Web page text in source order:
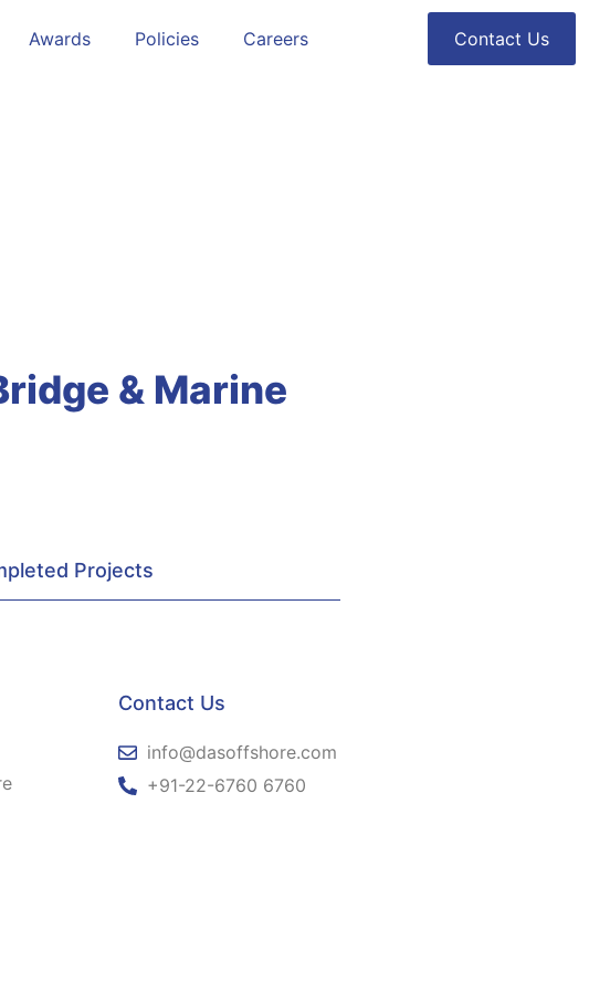
Awards Policies Careers Contact Us
& Marine
Projects
Contact Us
info@dasoffshore.com
+91-22-6760 6760